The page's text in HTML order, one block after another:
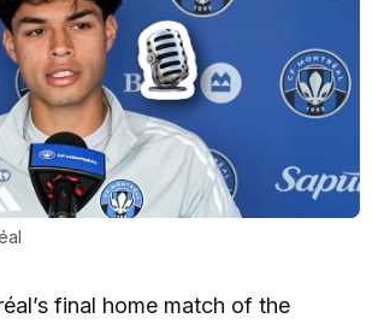
final home match of the